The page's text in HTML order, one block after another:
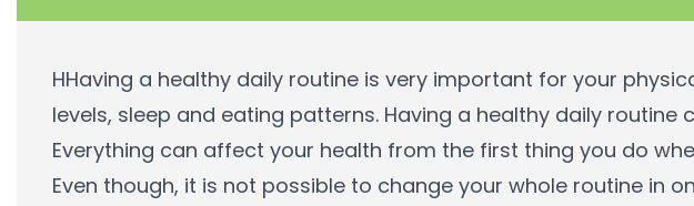
HHaving a healthy daily routine is very important for your
levels, sleep and eating patterns. Having a healthy daily
Everything can affect your health from the first thing you do
Even though, it is not possible to change your whole routine in